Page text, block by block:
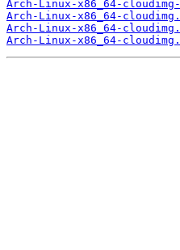
Arch-Linux-x86_64-
Arch-Linux-x86_64-
Arch-Linux-x86_64-
Arch-Linux-x86_64-